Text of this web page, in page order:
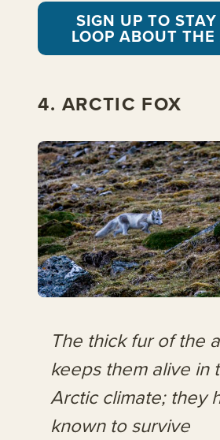
SIGN UP TO
LOOP ABOUT
4. ARCTIC FOX
The thick fur of the
keeps them alive in
Arctic climate; they
known to survive